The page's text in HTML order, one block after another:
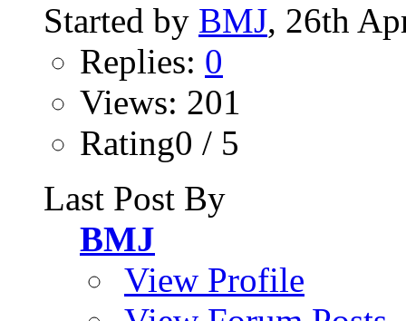
Started by BMJ, 26th
Replies: 0
Views: 201
Rating0 / 5
Last Post By
BMJ
View Profile